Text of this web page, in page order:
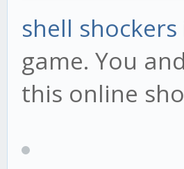
shell shockers
game. You
this online